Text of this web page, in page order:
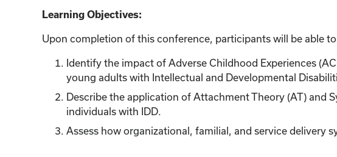
Learning Objectives:
Upon completion of this conference, participants will be able
Identify the impact of Adverse Childhood Experiences
young adults with Intellectual and Developmental
Describe the application of Attachment Theory (AT) and
individuals with IDD.
Assess how organizational, familial, and service delivery